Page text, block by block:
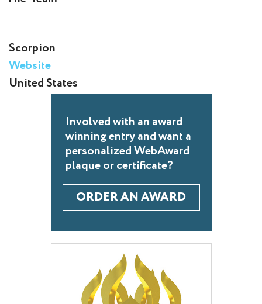
Scorpion
Website
United States
Involved with an award
winning entry and want a
personalized WebAward
plaque or certificate?
ORDER AN AWARD